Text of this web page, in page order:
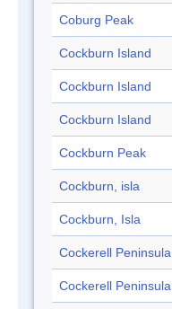
Coburg Peak
Cockburn Island
Cockburn Island
Cockburn Island
Cockburn Peak
Cockburn, isla
Cockburn, Isla
Cockerell Peninsula
Cockerell Peninsula